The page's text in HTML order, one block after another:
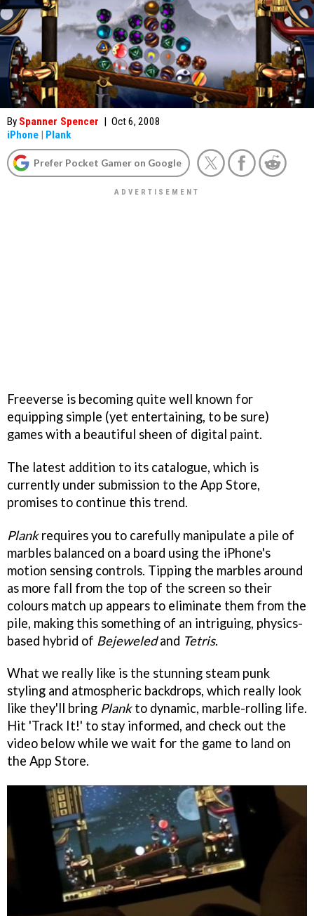
By Spanner Spencer | Oct 6, 2008
iPhone | Plank
Prefer Pocket Gamer on Google
Freeverse is becoming quite well known for
equipping simple (yet entertaining, to be sure)
games with a beautiful sheen of digital paint.
The latest addition to its catalogue, which is
currently under submission to the App Store,
promises to continue this trend.
Plankrequires you to carefully manipulate a pile of
marbles balanced on a board using the iPhone's
motion sensing controls. Tipping the marbles around
as more fall from the top of the screen so their
colours match up appears to eliminate them from the
pile, making this something of an intriguing, physics-
based hybrid of Bejeweledand Tetris.
What we really like is the stunning steam punk
styling and atmospheric backdrops, which really look
like they'll bring Plankto dynamic, marble-rolling life.
Hit 'Track It!' to stay informed, and check out the
video below while we wait for the game to land on
the App Store.